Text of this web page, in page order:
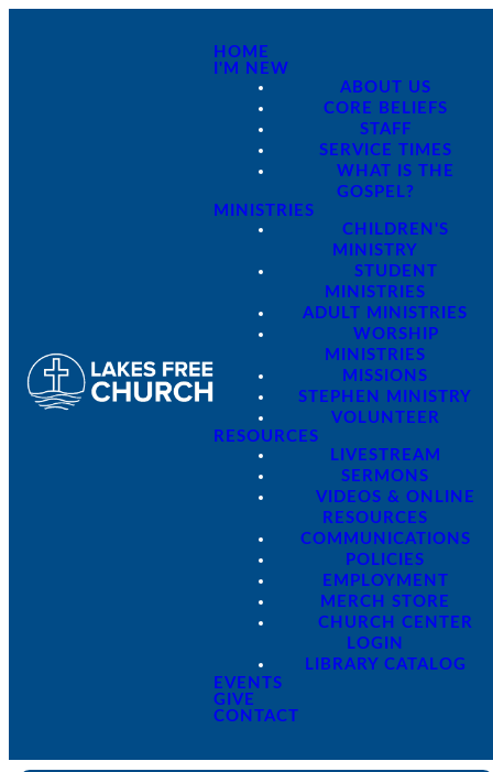
HOME
I'M NEW
ABOUT US
CORE BELIEFS
STAFF
SERVICE TIMES
WHAT IS THE
GOSPEL?
MINISTRIES
CHILDREN'S
MINISTRY
STUDENT
MINISTRIES
ADULT MINISTRIES
WORSHIP
MINISTRIES
MISSIONS
STEPHEN MINISTRY
VOLUNTEER
RESOURCES
LIVESTREAM
SERMONS
VIDEOS & ONLINE
RESOURCES
COMMUNICATIONS
POLICIES
EMPLOYMENT
MERCH STORE
CHURCH CENTER
LOGIN
LIBRARY CATALOG
EVENTS
GIVE
CONTACT